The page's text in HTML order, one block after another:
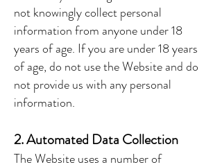
not knowingly collect personal
information from anyone under 18
years of age. If you are under 18 years
of age, do not use the Website and do
not provide us with any personal
information.
2. Automated Data Collection
The Website uses a number of